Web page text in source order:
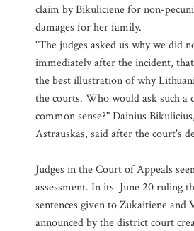
claim by Bikuliciene for non-
damages for her family.
"The judges asked us why we did
immediately after the incident,
the best illustration of why
the courts. Who would ask such a
common sense?" Dainius
Astrauskas, said after the court's
Judges in the Court of Appeals
assessment. In its June 20 ruling
sentences given to Zukaitiene and
announced by the district court